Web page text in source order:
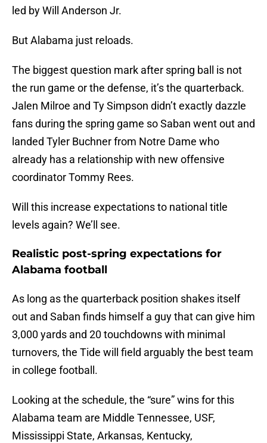
led by Will Anderson Jr.
But Alabama just reloads.
The biggest question mark after spring ball is not
the run game or the defense, it’s the quarterback.
Jalen Milroe and Ty Simpson didn’t exactly dazzle
fans during the spring game so Saban went out and
landed Tyler Buchner from Notre Dame who
already has a relationship with new offensive
coordinator Tommy Rees.
Will this increase expectations to national title
levels again? We’ll see.
Realistic post-spring expectations for
Alabama football
As long as the quarterback position shakes itself
out and Saban finds himself a guy that can give him
3,000 yards and 20 touchdowns with minimal
turnovers, the Tide will field arguably the best team
in college football.
Looking at the schedule, the “sure” wins for this
Alabama team are Middle Tennessee, USF,
Mississippi State, Arkansas, Kentucky,